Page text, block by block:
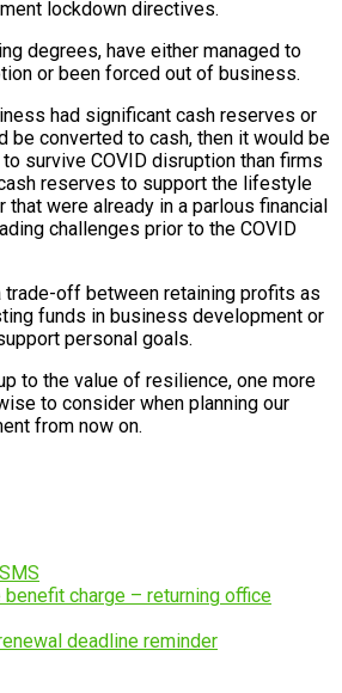
lockdown directives.
degrees, have either managed to
or been forced out of business.
had significant cash reserves or
be converted to cash, then it would be
survive COVID disruption than firms
reserves to support the lifestyle
were already in a parlous financial
challenges prior to the COVID
trade-off between retaining profits as
funds in business development or
personal goals.
to the value of resilience, one more
to consider when planning our
from now on.
SMS
benefit charge – returning office
deadline reminder